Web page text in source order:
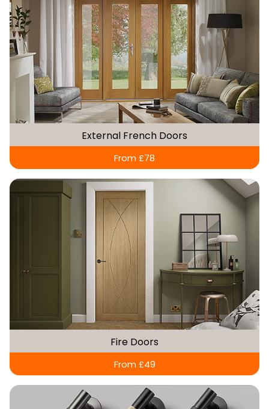
External French Doors
From £78
Fire Doors
From £49